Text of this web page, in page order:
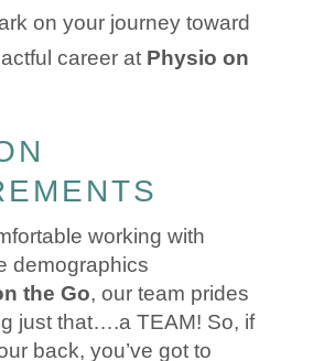
on your journey toward
career at Physio on
working with
demographics
the Go, our team prides
just that….a TEAM! So, if
back, you’ve got to